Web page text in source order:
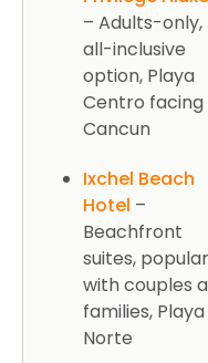
– Adults-only,
all-inclusive
option, Playa
Centro facing
Cancun
Ixchel Beach
Hotel –
Beachfront
suites, popular
with couples
families, Playa
Norte